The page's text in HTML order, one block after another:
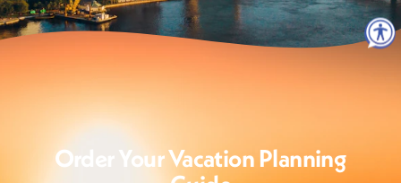
Order Your Vacation Planning